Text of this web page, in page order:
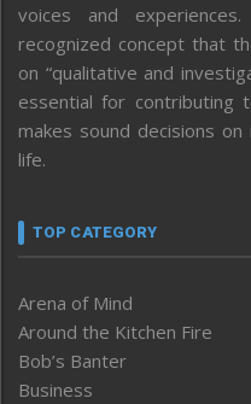
voices and
recognized concept that
on “qualitative and
essential for contributing
makes sound decisions
life.
TOP CATEGORY
Arena of Mind
Around the Kitchen Fire
Bob’s Banter
Business